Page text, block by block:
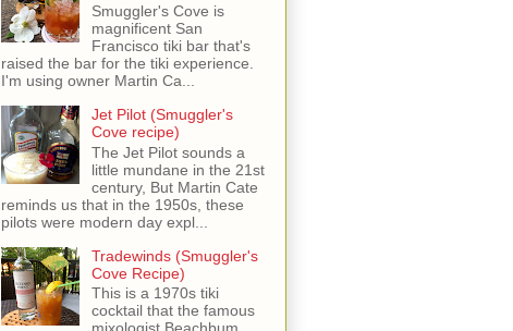
Smuggler's Cove is
magnificent San
Francisco tiki bar that's
raised the bar for the tiki experience.
I'm using owner Martin Ca...
Jet Pilot (Smuggler's
Cove recipe)
The Jet Pilot sounds a
little mundane in the 21st
century, But Martin Cate
reminds us that in the 1950s, these
pilots were modern day expl...
Tradewinds (Smuggler's
Cove Recipe)
This is a 1970s tiki
cocktail that the famous